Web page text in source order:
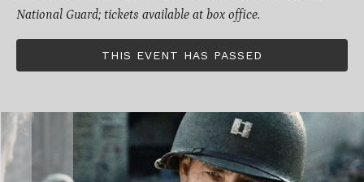
National Guard; tickets available at box office.
THIS EVENT HAS PASSED